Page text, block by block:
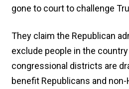
gone to court to challenge
They claim the Republican
exclude people in the
congressional districts are
benefit Republicans and